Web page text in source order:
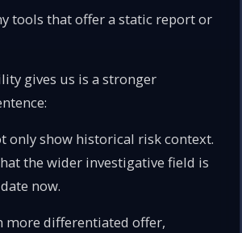
tools that offer a static report or
gives us is a stronger
only show historical risk context.
the wider investigative field is
now.
more differentiated offer,